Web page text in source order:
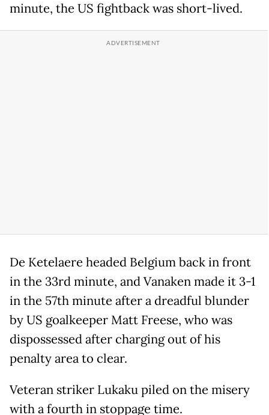
minute, the US fightback was short-lived.
De Ketelaere headed Belgium back in front
in the 33rd minute, and Vanaken made it 3-1
in the 57th minute after a dreadful blunder
by US goalkeeper Matt Freese, who was
dispossessed after charging out of his
penalty area to clear.
Veteran striker Lukaku piled on the misery
with a fourth in stoppage time.